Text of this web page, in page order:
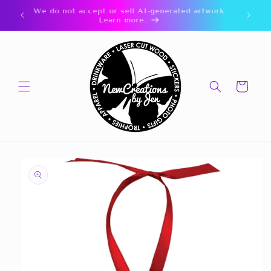
Skip to
content 🎁 CLICK FOR GIFT CARDS 🎁
Cart
product
information